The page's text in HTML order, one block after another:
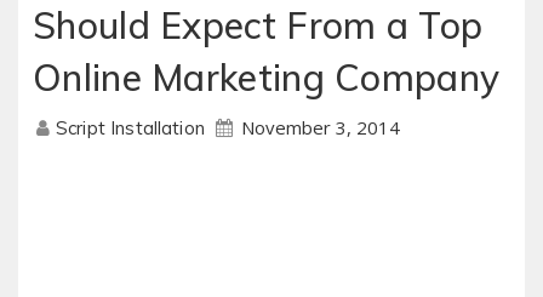
Should Expect From a Top
Online Marketing Company
Script Installation November 3, 2014